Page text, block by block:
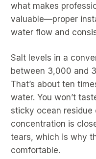
what makes
valuable—proper
water flow and
Salt levels in a
between 3,000 and
That’s about ten
water. You won’t
sticky ocean
concentration is
tears, which is why
comfortable.